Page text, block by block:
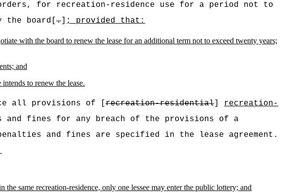
for recreation-residence use for a period not to
the board[.] ; provided that:
with the board to renew the lease for an additional term not to exceed twenty years;
and
to renew the lease.
all provisions of [recreation-residential]
recreation-
and fines for any breach of the provisions of a
and fines are specified in the lease agreement.
same recreation-residence, only one lessee may enter the public lottery; and